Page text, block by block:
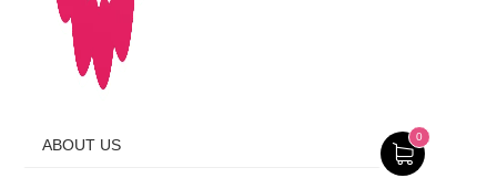
ABOUT US 0